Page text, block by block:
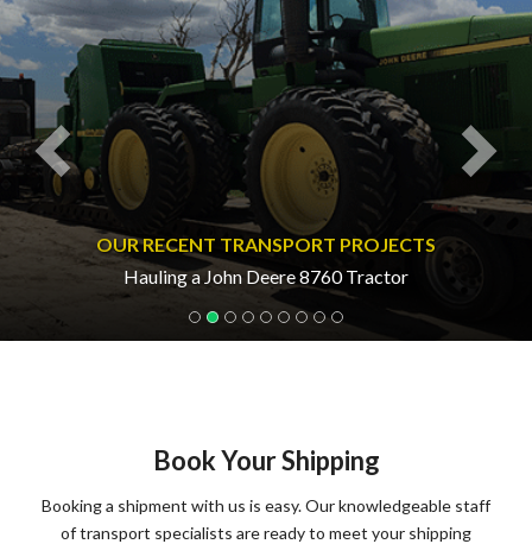
OUR RECENT TRANSPORT PROJECTS
Hauling a John Deere 8760 Tractor
Book Your Shipping
Booking a shipment with us is easy. Our knowledgeable staff
of transport specialists are ready to meet your shipping